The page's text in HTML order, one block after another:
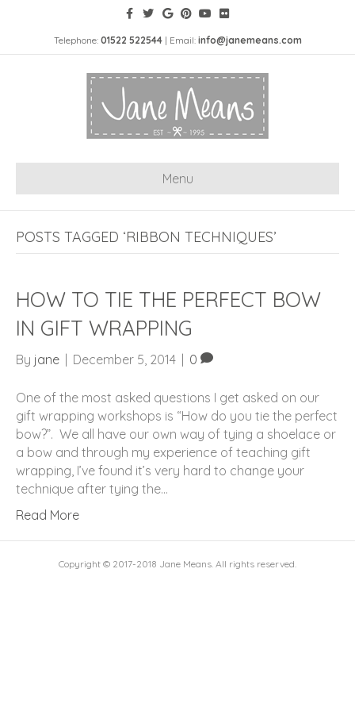
Telephone: 01522 522544| Email: info@janemeans.com
Menu
POSTS TAGGED ‘RIBBON TECHNIQUES’
HOW TO TIE THE PERFECT BOW
IN GIFT WRAPPING
By jane December 5, 2014 0
One of the most asked questions I get asked on our
gift wrapping workshops is “How do you tie the perfect
bow?”. We all have our own way of tying a shoelace or
a bow and through my experience of teaching gift
wrapping, I’ve found it’s very hard to change your
technique after tying the…
Read More
Copyright © 2017-2018 Jane Means. All rights reserved.